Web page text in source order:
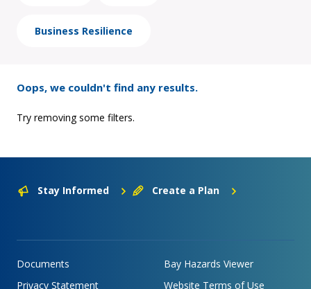
Business Resilience
Oops, we couldn't find any results.
Try removing some filters.
Stay Informed Create a Plan
Documents
Bay Hazards Viewer
Privacy Statement
Website Terms of Use